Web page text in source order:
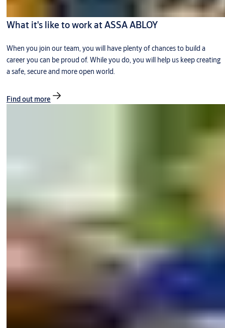
What it's like to work at ASSA ABLOY
When you join our team, you will have plenty of chances to build a
career you can be proud of. While you do, you will help us keep creating
a safe, secure and more open world.
Find out more